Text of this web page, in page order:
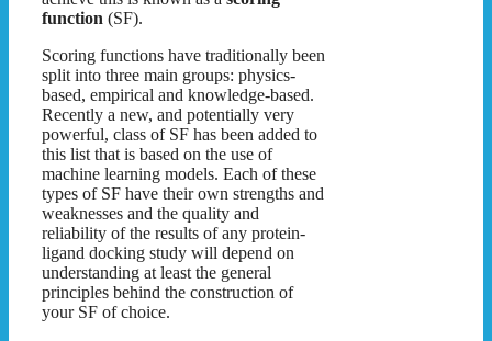
function (SF).
Scoring functions have traditionally been
split into three main groups: physics-
based, empirical and knowledge-based.
Recently a new, and potentially very
powerful, class of SF has been added to
this list that is based on the use of
machine learning models. Each of these
types of SF have their own strengths and
weaknesses and the quality and
reliability of the results of any protein-
ligand docking study will depend on
understanding at least the general
principles behind the construction of
your SF of choice.